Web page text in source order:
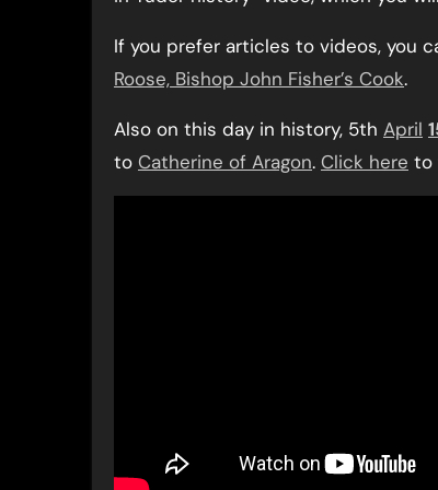
If you prefer articles to videos, you
Roose, Bishop John Fisher’s Cook.
Also on this day in history, 5th April
to Catherine of Aragon. Click here to